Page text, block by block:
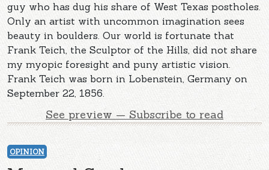
guy who has dug his share of West Texas postholes.
Only an artist with uncommon imagination sees
beauty in boulders. Our world is fortunate that
Frank Teich, the Sculptor of the Hills, did not share
my myopic foresight and puny artistic vision.
Frank Teich was born in Lobenstein, Germany on
September 22, 1856.
See preview — Subscribe to read
OPINION